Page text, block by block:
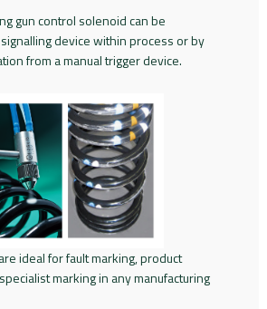
gun control solenoid can be
device within process or by
from a manual trigger device.
ideal for fault marking, product
marking in any manufacturing